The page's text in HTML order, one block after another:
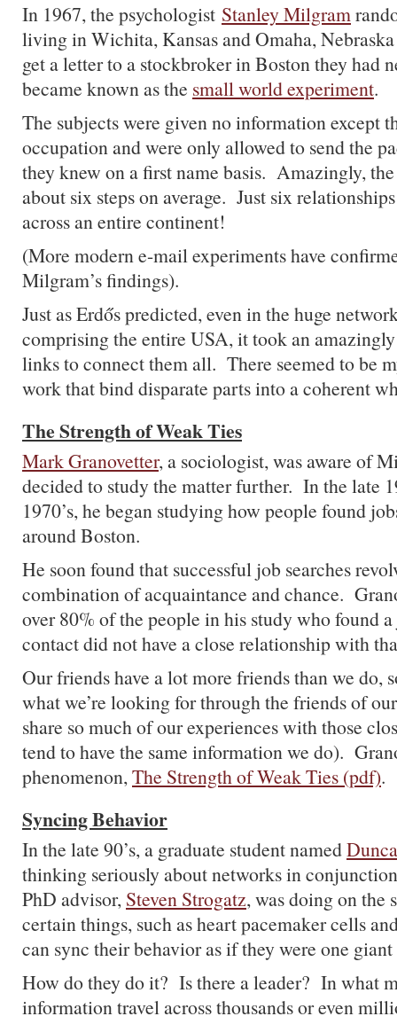
In 1967, the psychologist Stanley Milgram
living in Wichita, Kansas and Omaha,
get a letter to a stockbroker in Boston they had
became known as the small world experiment.
The subjects were given no information except
occupation and were only allowed to send the
they knew on a first name basis. Amazingly,
about six steps on average. Just six
across an entire continent!
(More modern e-mail experiments have
Milgram’s findings).
Just as Erdős predicted, even in the huge
comprising the entire USA, it took an
links to connect them all. There seemed to be
work that bind disparate parts into a coherent
The Strength of Weak Ties
Mark Granovetter, a sociologist, was aware of
decided to study the matter further. In the late
1970’s, he began studying how people found
around Boston.
He soon found that successful job searches
combination of acquaintance and chance.
over 80% of the people in his study who found
contact did not have a close relationship with
Our friends have a lot more friends than we do,
what we’re looking for through the friends of
share so much of our experiences with those
tend to have the same information we do).
phenomenon,The Strength of Weak Ties (pdf).
Syncing Behavior
In the late 90’s, a graduate student named
thinking seriously about networks in
PhD advisor, Steven Strogatz, was doing on the
certain things, such as heart pacemaker cells
can sync their behavior as if they were one
How do they do it? Is there a leader? In what
information travel across thousands or even